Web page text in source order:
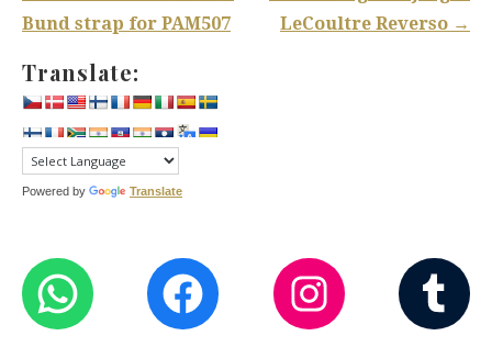
navigation
Bund strap for PAM507
LeCoultre Reverso →
Translate:
Powered by Translate
WHATSAPP
FACEBOOK